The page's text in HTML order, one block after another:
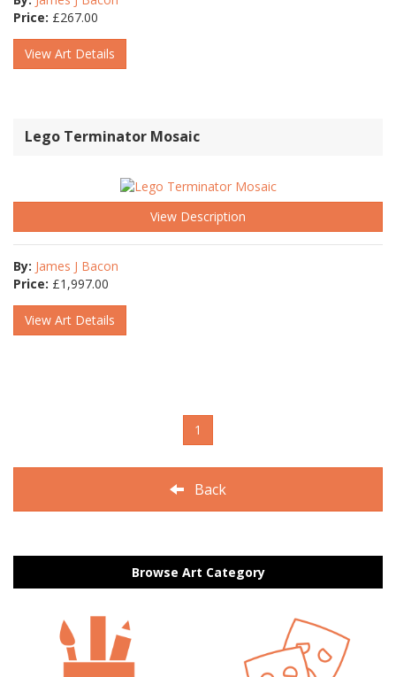
Price: £267.00
View Art Details
Lego Terminator Mosaic
View Description
By: James J Bacon
Price: £1,997.00
View Art Details
1
Back
Browse Art Category